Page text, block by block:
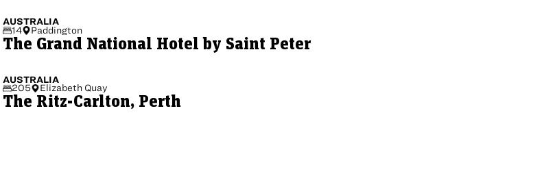
AUSTRALIA
14
Paddington
The Grand National Hotel by Saint Peter
AUSTRALIA
205
Elizabeth Quay
The Ritz-Carlton, Perth